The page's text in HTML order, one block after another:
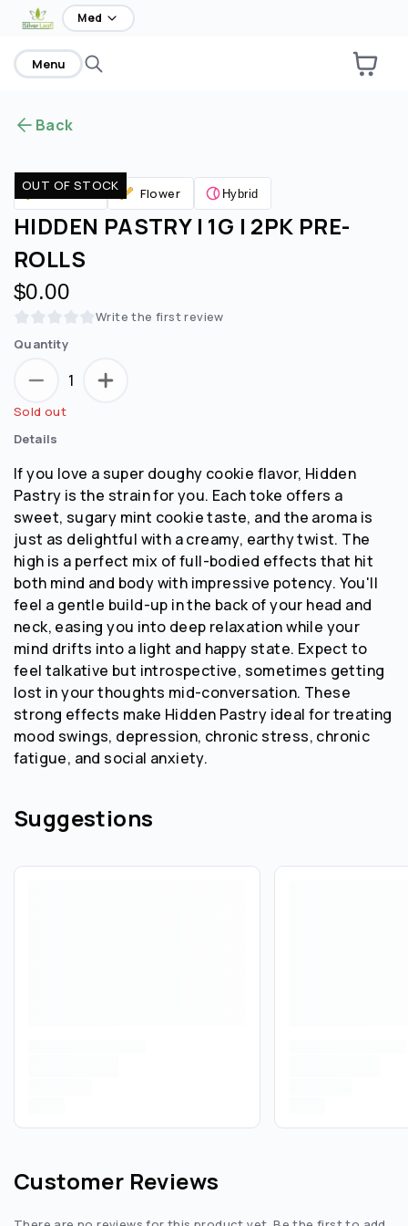
home Med
Menu
Back
OUT OF STOCK
Pre Rolls Flower Hybrid
HIDDEN PASTRY | 1G | 2PK PRE-
ROLLS
$0.00
Write the first review
Quantity
1
Sold out
Details
If you love a super doughy cookie flavor, Hidden
Pastry is the strain for you. Each toke offers a
sweet, sugary mint cookie taste, and the aroma is
just as delightful with a creamy, earthy twist. The
high is a perfect mix of full-bodied effects that hit
both mind and body with impressive potency. You'll
feel a gentle build-up in the back of your head and
neck, easing you into deep relaxation while your
mind drifts into a light and happy state. Expect to
feel talkative but introspective, sometimes getting
lost in your thoughts mid-conversation. These
strong effects make Hidden Pastry ideal for treating
mood swings, depression, chronic stress, chronic
fatigue, and social anxiety.
Suggestions
Customer Reviews